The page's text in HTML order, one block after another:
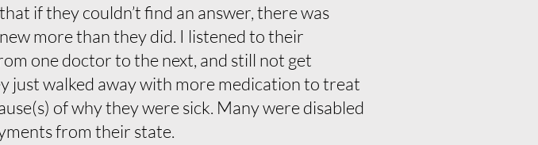
if they couldn’t find an answer, there was
more than they did. I listened to their
one doctor to the next, and still not get
just walked away with more medication to treat
of why they were sick. Many were disabled
from their state.